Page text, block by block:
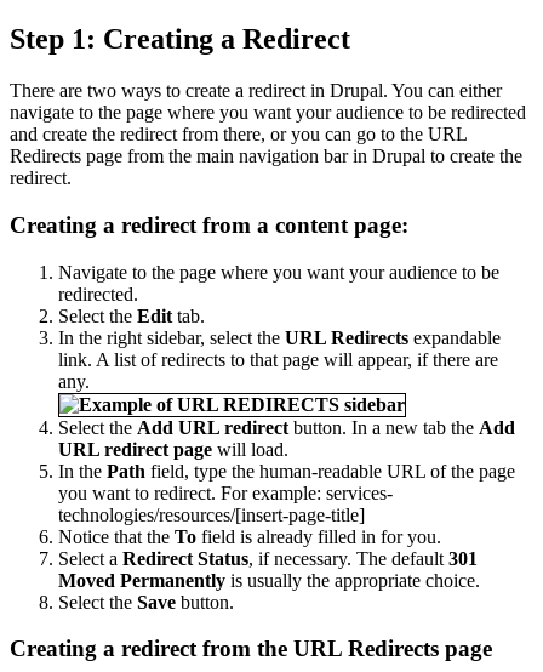
Step 1: Creating a Redirect
There are two ways to create a redirect in Drupal. You can either
navigate to the page where you want your audience to be redirected
and create the redirect from there, or you can go to the URL
Redirects page from the main navigation bar in Drupal to create the
redirect.
Creating a redirect from a content page:
Navigate to the page where you want your audience to be
redirected.
Select the Edit tab.
In the right sidebar, select the URL Redirects expandable
link. A list of redirects to that page will appear, if there are
any.
Select the Add URL redirect button. In a new tab the Add
URL redirect page will load.
In the Path field, type the human-readable URL of the page
you want to redirect. For example: services-
technologies/resources/[insert-page-title]
Notice that the To field is already filled in for you.
Select a Redirect Status, if necessary. The default 301
Moved Permanently is usually the appropriate choice.
Select the Save button.
Creating a redirect from the URL Redirects page